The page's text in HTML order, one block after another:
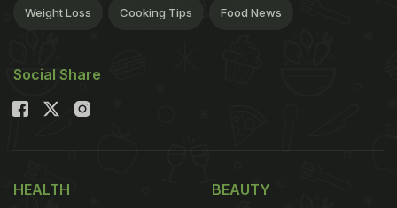
Weight Loss Cooking Tips Food News
Social Share
HEALTH BEAUTY